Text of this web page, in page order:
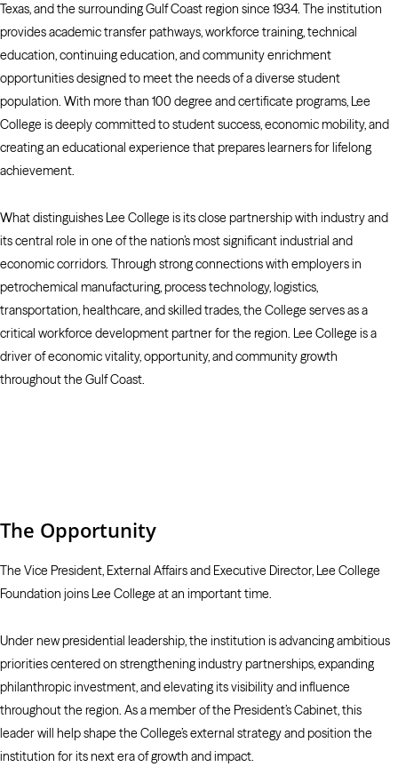
Texas, and the surrounding Gulf Coast region since 1934. The institution
provides academic transfer pathways, workforce training, technical
education, continuing education, and community enrichment
opportunities designed to meet the needs of a diverse student
population. With more than 100 degree and certificate programs, Lee
College is deeply committed to student success, economic mobility, and
creating an educational experience that prepares learners for lifelong
achievement.
What distinguishes Lee College is its close partnership with industry and
its central role in one of the nation’s most significant industrial and
economic corridors. Through strong connections with employers in
petrochemical manufacturing, process technology, logistics,
transportation, healthcare, and skilled trades, the College serves as a
critical workforce development partner for the region. Lee College is a
driver of economic vitality, opportunity, and community growth
throughout the Gulf Coast.
The Opportunity
The Vice President, External Affairs and Executive Director, Lee College
Foundation joins Lee College at an important time.
Under new presidential leadership, the institution is advancing ambitious
priorities centered on strengthening industry partnerships, expanding
philanthropic investment, and elevating its visibility and influence
throughout the region. As a member of the President’s Cabinet, this
leader will help shape the College’s external strategy and position the
institution for its next era of growth and impact.